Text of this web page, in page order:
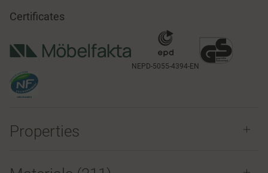
Certificates
NEPD-5055-4394-EN
Properties